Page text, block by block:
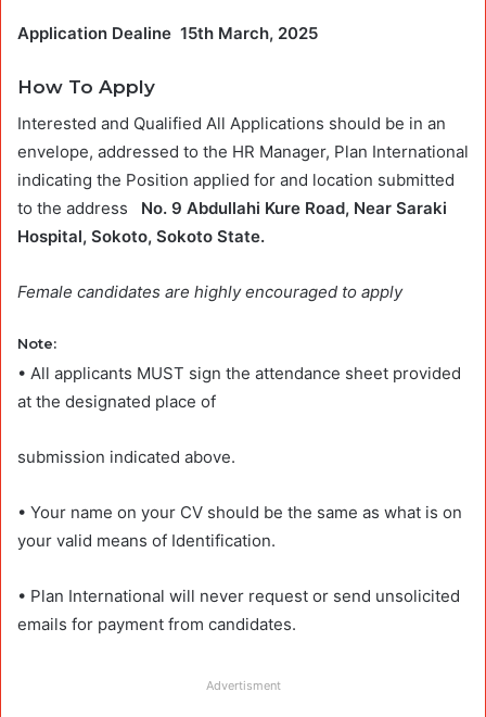
Application Dealine 15th March, 2025
How To Apply
Interested and Qualified All Applications should be in an
envelope, addressed to the HR Manager, Plan International
indicating the Position applied for and location submitted
to the address No. 9 Abdullahi Kure Road, Near Saraki
Hospital, Sokoto, Sokoto State.
Female candidates are highly encouraged to apply
Note:
• All applicants MUST sign the attendance sheet provided
at the designated place of
submission indicated above.
• Your name on your CV should be the same as what is on
your valid means of Identification.
• Plan International will never request or send unsolicited
emails for payment from candidates.
Advertisment